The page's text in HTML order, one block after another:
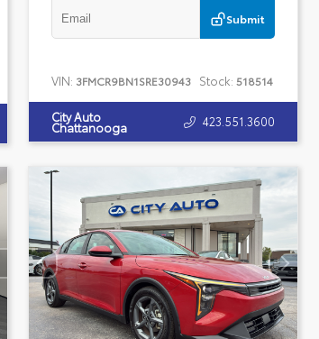
Submit
VIN: 3FMCR9BN1SRE30943 Stock: 518514
City Auto
Chattanooga 423.551.3600